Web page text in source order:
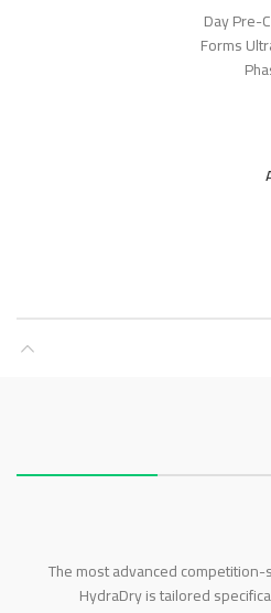
The most advanced
HydraDry is tailored